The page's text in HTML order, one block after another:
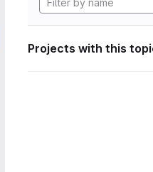
Projects with this